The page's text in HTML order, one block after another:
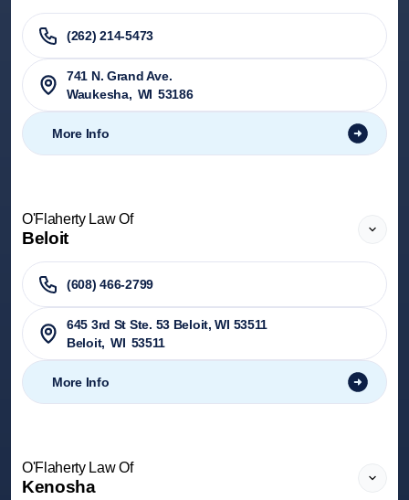
(262) 214-5473
741 N. Grand Ave.
Waukesha, WI 53186
More Info
O'Flaherty Law Of
Beloit
(608) 466-2799
645 3rd St Ste. 53 Beloit, WI 53511
Beloit, WI 53511
More Info
O'Flaherty Law Of
Kenosha